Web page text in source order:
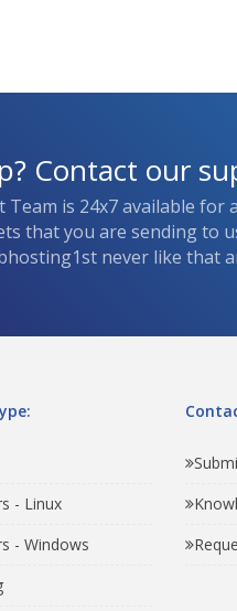
Contact our
is 24x7 available for
that you are sending to
never like that
- Linux
- Windows